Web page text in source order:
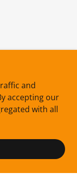
and
accepting our
with all